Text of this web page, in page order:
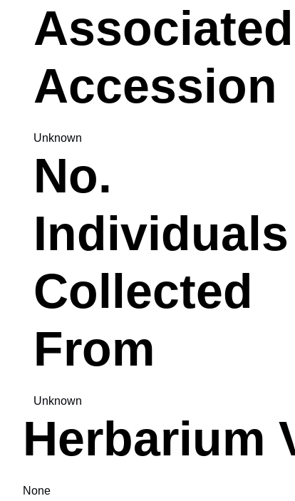
Associated
Accession
Unknown
No.
Individuals
Collected
From
Unknown
Herbarium
None